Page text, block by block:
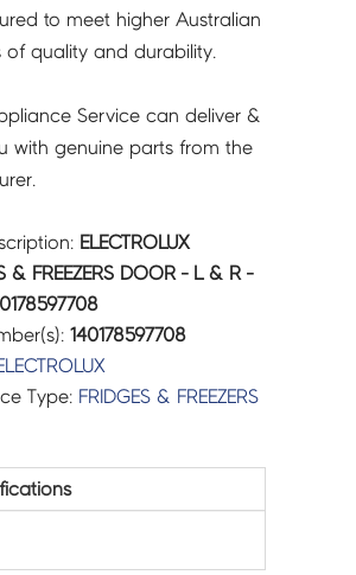
to meet higher Australian
of quality and durability.
Service can deliver &
with genuine parts from the
ELECTROLUX
& FREEZERS DOOR - L & R -
140178597708
Type: FRIDGES & FREEZERS